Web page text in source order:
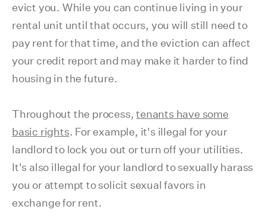
evict you. While you can continue living in your
rental unit until that occurs, you will still need to
pay rent for that time, and the eviction can affect
your credit report and may make it harder to find
housing in the future.
Throughout the process,tenants have some
basic rights. For example, it's illegal for your
landlord to lock you out or turn off your utilities.
It's also illegal for your landlord to sexually harass
you or attempt to solicit sexual favors in
exchange for rent.